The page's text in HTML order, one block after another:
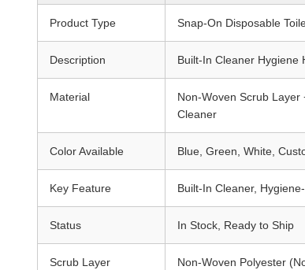
Product Type Snap-On Disposable
Description Built-In Cleaner Hygiene
Material
Non-Woven Scrub
Cleaner
Color Available Blue, Green, White,
Key Feature Built-In Cleaner,
Status In Stock, Ready to Ship
Scrub Layer
Non-Woven Polyester